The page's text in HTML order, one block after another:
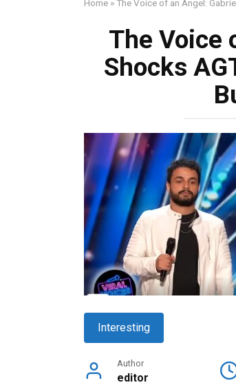
Home »The Voice of an Angel:
The Voice
Shocks
Interesting
Author
editor